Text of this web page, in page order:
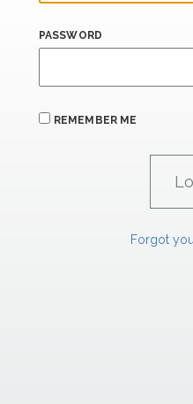
PASSWORD
REMEMBER ME
Forgot